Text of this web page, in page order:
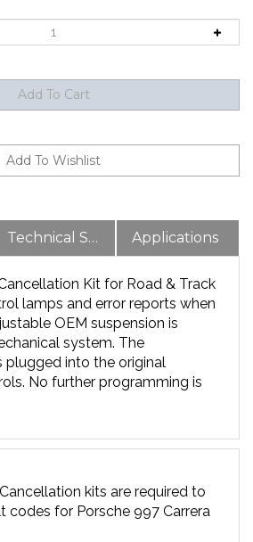
Technical Specs Applications
lamps and error reports when
OEM suspension is
system. The
into the original
No further programming is
kits are required to
codes forPorsche 997 Carrera